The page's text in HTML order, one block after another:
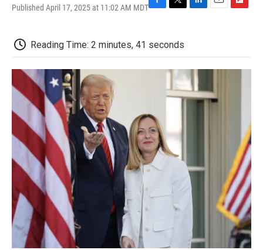
Published April 17, 2025 at 11:02 AM MDT
e
b
t
t
r
e
I
n
l
b
Reading Time: 2 minutes, 41 seconds